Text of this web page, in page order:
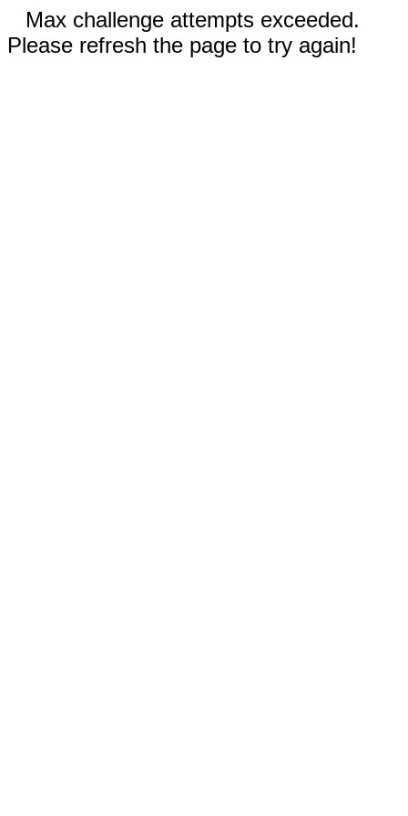
Max challenge attempts exceeded.
Please refresh the page to try again!